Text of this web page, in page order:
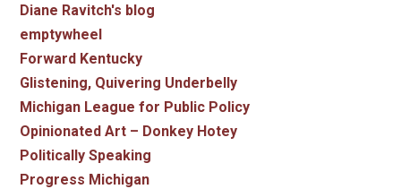
Diane Ravitch's blog
emptywheel
Forward Kentucky
Glistening, Quivering Underbelly
Michigan League for Public Policy
Opinionated Art – Donkey Hotey
Politically Speaking
Progress Michigan